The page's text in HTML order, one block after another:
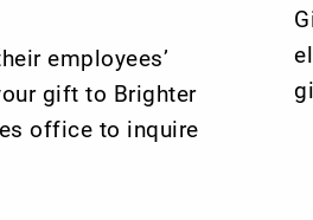
employees’
gift to Brighter
office to inquire